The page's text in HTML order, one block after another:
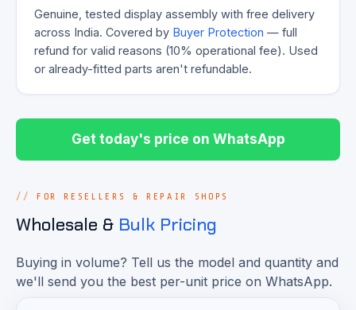
Genuine, tested display assembly with free delivery
across India. Covered by Buyer Protection — full
refund for valid reasons (10% operational fee). Used
or already-fitted parts aren't refundable.
Get today's price on WhatsApp
FOR RESELLERS & REPAIR SHOPS
Wholesale & Bulk Pricing
Buying in volume? Tell us the model and quantity and
we'll send you the best per-unit price on WhatsApp.